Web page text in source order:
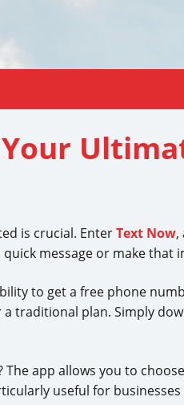
is crucial. EnterText Now,
message or make that
to get a free phone
traditional plan. Simply
The app allows you to
useful for